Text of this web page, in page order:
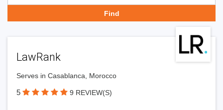
LawRank
Serves in Casablanca, Morocco
5 9 REVIEW(S)